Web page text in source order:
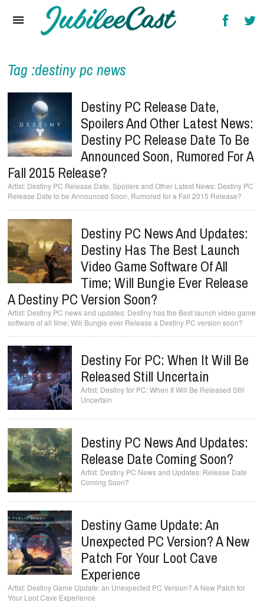
Reviews
Interviews
Music Videos
Artists & Genres
Songs & Radio
Tag :destiny pc news
Destiny PC Release Date,
Spoilers And Other Latest News:
Destiny PC Release Date To Be
Announced Soon, Rumored For A
Fall 2015 Release?
Destiny PC Release Date, Spoilers and Other Latest News: Destiny PC
Release Date to be Announced Soon, Rumored for a Fall 2015 Release?
Destiny PC News And Updates:
Destiny Has The Best Launch
Video Game Software Of All
Time; Will Bungie Ever Release
A Destiny PC Version Soon?
Destiny PC news and updates: Destiny has the Best launch video game
software of all time; Will Bungie ever Release a Destiny PC version soon?
Destiny For PC: When It Will Be
Released Still Uncertain
Destiny for PC: When It Will Be Released Still
Uncertain
Destiny PC News And Updates:
Release Date Coming Soon?
Destiny PC News and Updates: Release Date
Coming Soon?
Destiny Game Update: An
Unexpected PC Version? A New
Patch For Your Loot Cave
Experience
Destiny Game Update: an Unexpected PC Version? A New Patch for
Your Loot Cave Experience